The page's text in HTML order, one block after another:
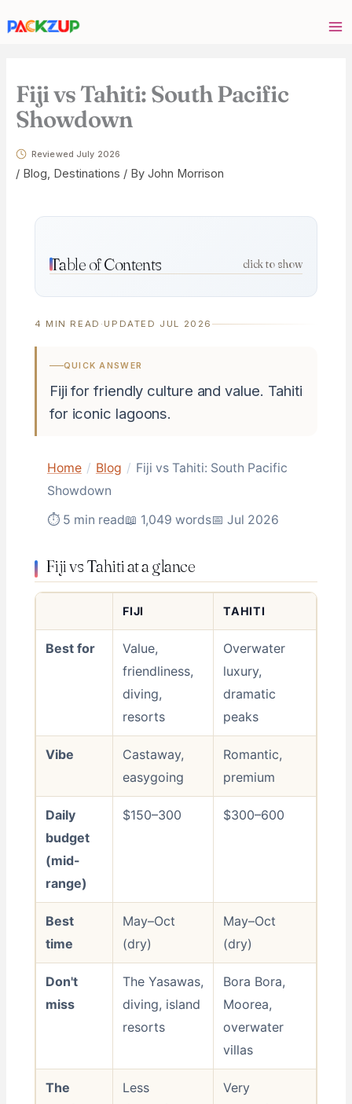
Fiji vs Tahiti: South Pacific
Showdown
Reviewed July 2026
/ Blog, Destinations / By John Morrison
Table of Contents click to show
4 MIN READ · UPDATED JUL 2026
QUICK ANSWER
Fiji for friendly culture and value. Tahiti
for iconic lagoons.
Home / Blog / Fiji vs Tahiti: South Pacific
Showdown
⏱ 5 min read📖 1,049 words📅 Jul 2026
Fiji vs Tahiti at a glance
FIJI TAHITI
Best for
Value,
friendliness,
diving,
resorts
Overwater
luxury,
dramatic
peaks
Vibe
Castaway,
easygoing
Romantic,
premium
Daily
budget
(mid-
range)
$150–300 $300–600
Best
time
May–Oct
(dry)
May–Oct
(dry)
Don't
miss
The Yasawas,
diving, island
resorts
Bora Bora,
Moorea,
overwater
villas
The
Less
Very
email